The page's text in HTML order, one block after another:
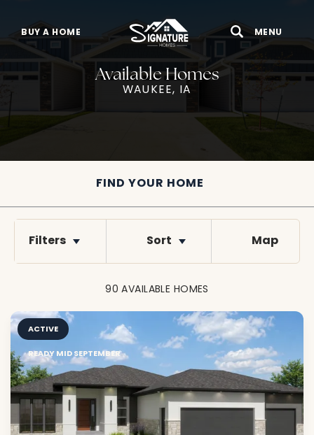
BUY A HOME Search
MENU
Available Homes
WAUKEE, IA
FIND YOUR HOME
Filters Sort Map
90 AVAILABLE HOMES
READY MID SEPTEMBER
ACTIVE